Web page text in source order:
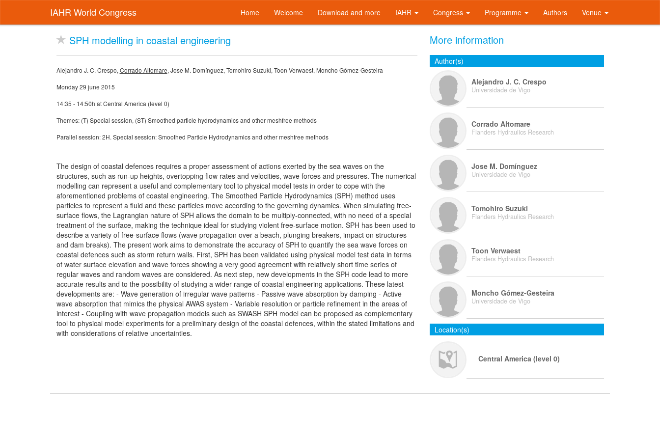
IAHR World Congress Home Welcome Download and more IAHR Congress Programme Authors Venue
SPH modelling in coastal engineering
Alejandro J. C. Crespo, Corrado Altomare, Jose M. Domínguez, Tomohiro Suzuki, Toon Verwaest, Moncho Gómez-Gesteira
Monday 29 june 2015
14:35 - 14:50h at Central America (level 0)
Themes: (T) Special session, (ST) Smoothed particle hydrodynamics and other meshfree methods
Parallel session: 2H. Special session: Smoothed Particle Hydrodynamics and other meshfree methods
The design of coastal defences requires a proper assessment of actions exerted by the sea waves on the
structures, such as run-up heights, overtopping flow rates and velocities, wave forces and pressures. The numerical
modelling can represent a useful and complementary tool to physical model tests in order to cope with the
aforementioned problems of coastal engineering. The Smoothed Particle Hydrodynamics (SPH) method uses
particles to represent a fluid and these particles move according to the governing dynamics. When simulating free-
surface flows, the Lagrangian nature of SPH allows the domain to be multiply-connected, with no need of a special
treatment of the surface, making the technique ideal for studying violent free-surface motion. SPH has been used to
describe a variety of free-surface flows (wave propagation over a beach, plunging breakers, impact on structures
and dam breaks). The present work aims to demonstrate the accuracy of SPH to quantify the sea wave forces on
coastal defences such as storm return walls. First, SPH has been validated using physical model test data in terms
of water surface elevation and wave forces showing a very good agreement with relatively short time series of
regular waves and random waves are considered. As next step, new developments in the SPH code lead to more
accurate results and to the possibility of studying a wider range of coastal engineering applications. These latest
developments are: - Wave generation of irregular wave patterns - Passive wave absorption by damping - Active
wave absorption that mimics the physical AWAS system - Variable resolution or particle refinement in the areas of
interest - Coupling with wave propagation models such as SWASH SPH model can be proposed as complementary
tool to physical model experiments for a preliminary design of the coastal defences, within the stated limitations and
with considerations of relative uncertainties.
More information
Author(s)
Alejandro J. C. Crespo
Universidade de Vigo
Corrado Altomare
Flanders Hydraulics Research
Jose M. Domínguez
Universidade de Vigo
Tomohiro Suzuki
Flanders Hydraulics Research
Toon Verwaest
Flanders Hydraulics Research
Moncho Gómez-Gesteira
Universidade de Vigo
Location(s)
Central America (level 0)